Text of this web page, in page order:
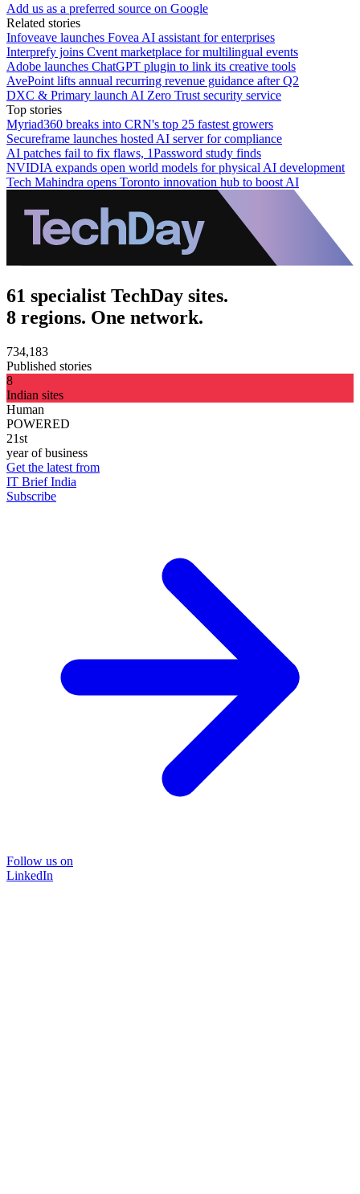
Add us as a preferred source on Google
Related stories
Infoveave launches Fovea AI assistant for enterprises
Interprefy joins Cvent marketplace for multilingual events
Adobe launches ChatGPT plugin to link its creative tools
AvePoint lifts annual recurring revenue guidance after Q2
DXC & Primary launch AI Zero Trust security service
Top stories
Myriad360 breaks into CRN's top 25 fastest growers
Secureframe launches hosted AI server for compliance
AI patches fail to fix flaws, 1Password study finds
NVIDIA expands open world models for physical AI development
Tech Mahindra opens Toronto innovation hub to boost AI
61 specialist TechDay sites.
8 regions. One network.
734,183
Published stories
8
Indian sites
Human
POWERED
21st
year of business
Get the latest from
IT Brief India
Subscribe
Follow us on
LinkedIn